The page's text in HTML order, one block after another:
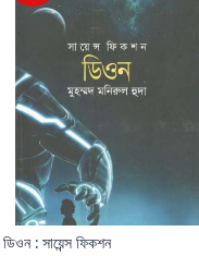
ডিওন : সায়েন্স ফিকশন